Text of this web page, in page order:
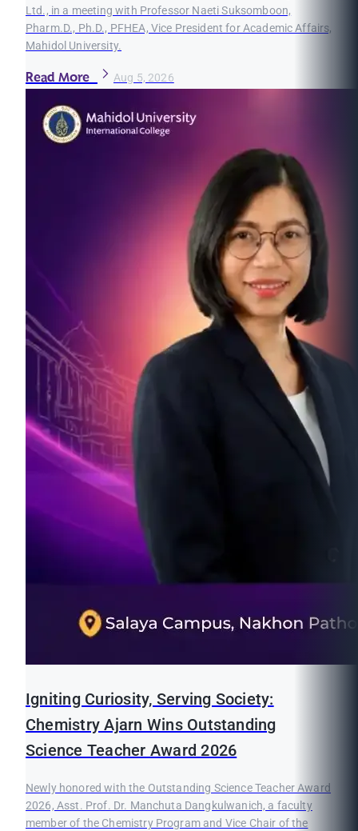
Ltd., in a meeting with Professor Naeti Suksomboon,
Pharm.D., Ph.D., PFHEA, Vice President for Academic Affairs,
Mahidol University.
Read More Aug 5, 2026
Igniting Curiosity, Serving Society:
Chemistry Ajarn Wins Outstanding
Science Teacher Award 2026
Newly honored with the Outstanding Science Teacher Award
2026, Asst. Prof. Dr. Manchuta Dangkulwanich, a faculty
member of the Chemistry Program and Vice Chair of the